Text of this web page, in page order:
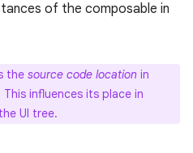
of the composable in
the source code location in
influences its place in
UI tree.